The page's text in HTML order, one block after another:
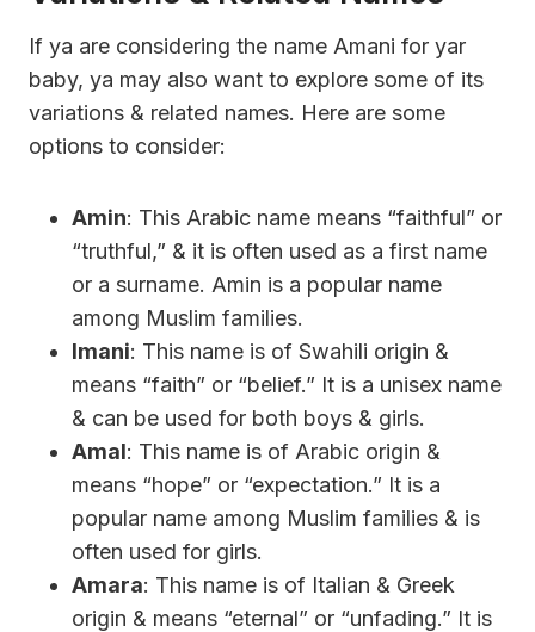
If ya are considering the name Amani for yar
baby, ya may also want to explore some of its
variations & related names. Here are some
options to consider:
Amin: This Arabic name means “faithful” or
“truthful,” & it is often used as a first name
or a surname. Amin is a popular name
among Muslim families.
Imani: This name is of Swahili origin &
means “faith” or “belief.” It is a unisex name
& can be used for both boys & girls.
Amal: This name is of Arabic origin &
means “hope” or “expectation.” It is a
popular name among Muslim families & is
often used for girls.
Amara: This name is of Italian & Greek
origin & means “eternal” or “unfading.” It is